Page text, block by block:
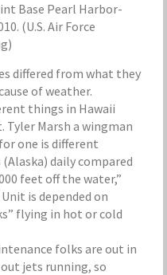
Base Pearl Harbor-
(U.S. Air Force
differed from what they
of weather.
things in Hawaii
Tyler Marsh a wingman
one is different
daily compared
feet off the water,”
is depended on
flying in hot or cold
folks are out in
jets running, so